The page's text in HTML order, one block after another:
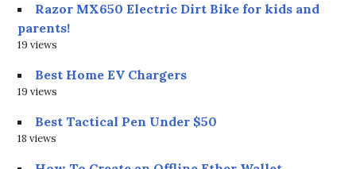
Razor MX650 Electric Dirt Bike for kids and
parents!
19 views
Best Home EV Chargers
19 views
Best Tactical Pen Under $50
18 views